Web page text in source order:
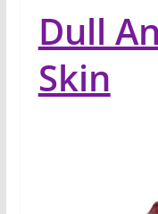
Dull
Skin